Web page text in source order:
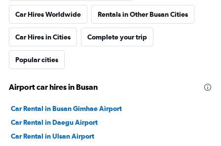
Car Hires Worldwide Rentals in Other Busan Cities
Car Hires in Cities Complete your trip
Popular cities
Airport car hires in Busan
Car Rental in Busan Gimhae Airport
Car Rental in Daegu Airport
Car Rental in Ulsan Airport